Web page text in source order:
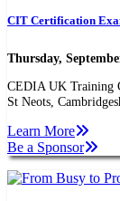
CIT Certification
Thursday,
CEDIA UK Training
St Neots,
Learn More
Be a Sponsor